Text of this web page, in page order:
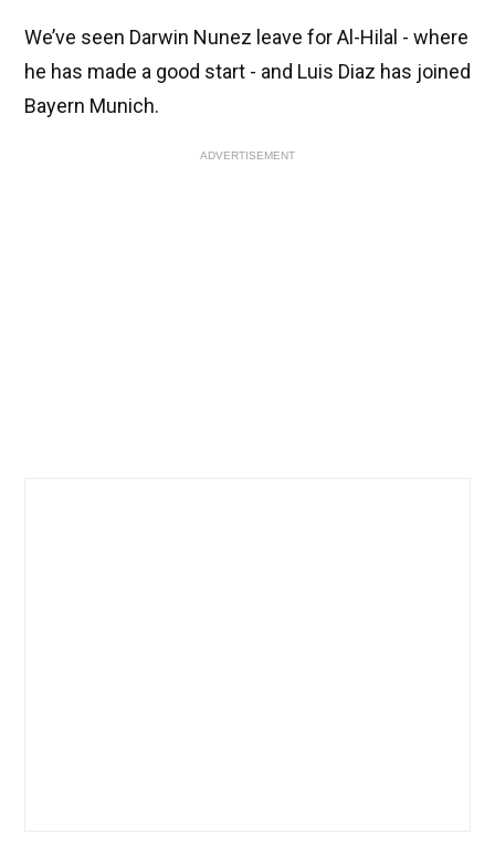
We’ve seen Darwin Nunez leave for Al-Hilal - where
he has made a good start - and Luis Diaz has joined
Bayern Munich.
ADVERTISEMENT